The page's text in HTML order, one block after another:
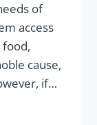
of
access
cause,
if…